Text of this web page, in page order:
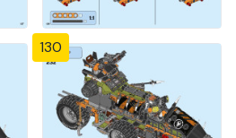
130